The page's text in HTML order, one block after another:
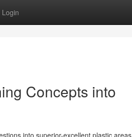
Login
Concepts into
into superior-excellent plastic areas